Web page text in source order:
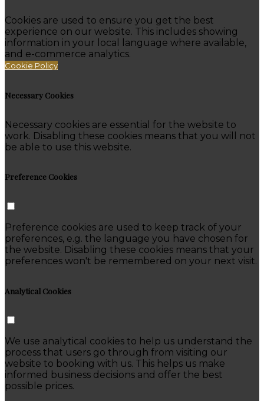
Cookies are used to ensure you get the best
experience on our website. This includes showing
information in your local language where available,
and e-commerce analytics.
Cookie Policy
Necessary Cookies
Necessary cookies are essential for the website to
work. Disabling these cookies means that you will not
be able to use this website.
Preference Cookies
Preference cookies are used to keep track of your
preferences, e.g. the language you have chosen for
the website. Disabling these cookies means that your
preferences won't be remembered on your next visit.
Analytical Cookies
We use analytical cookies to help us understand the
process that users go through from visiting our
website to booking with us. This helps us make
informed business decisions and offer the best
possible prices.